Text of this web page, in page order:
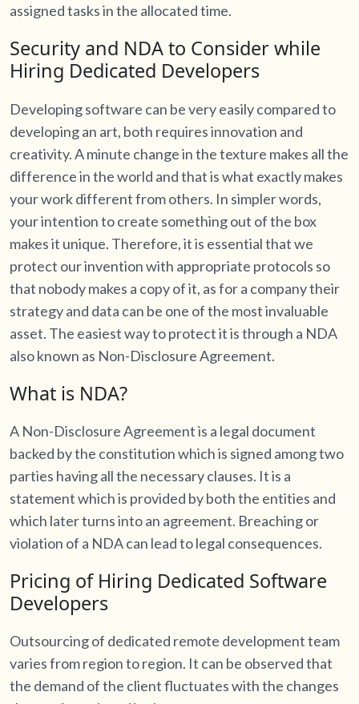
assigned tasks in the allocated time.
Security and NDA to Consider while
Hiring Dedicated Developers
Developing software can be very easily compared to
developing an art, both requires innovation and
creativity. A minute change in the texture makes all the
difference in the world and that is what exactly makes
your work different from others. In simpler words,
your intention to create something out of the box
makes it unique. Therefore, it is essential that we
protect our invention with appropriate protocols so
that nobody makes a copy of it, as for a company their
strategy and data can be one of the most invaluable
asset. The easiest way to protect it is through a NDA
also known as Non-Disclosure Agreement.
What is NDA?
A Non-Disclosure Agreement is a legal document
backed by the constitution which is signed among two
parties having all the necessary clauses. It is a
statement which is provided by both the entities and
which later turns into an agreement. Breaching or
violation of a NDA can lead to legal consequences.
Pricing of Hiring Dedicated Software
Developers
Outsourcing of dedicated remote development team
varies from region to region. It can be observed that
the demand of the client fluctuates with the changes